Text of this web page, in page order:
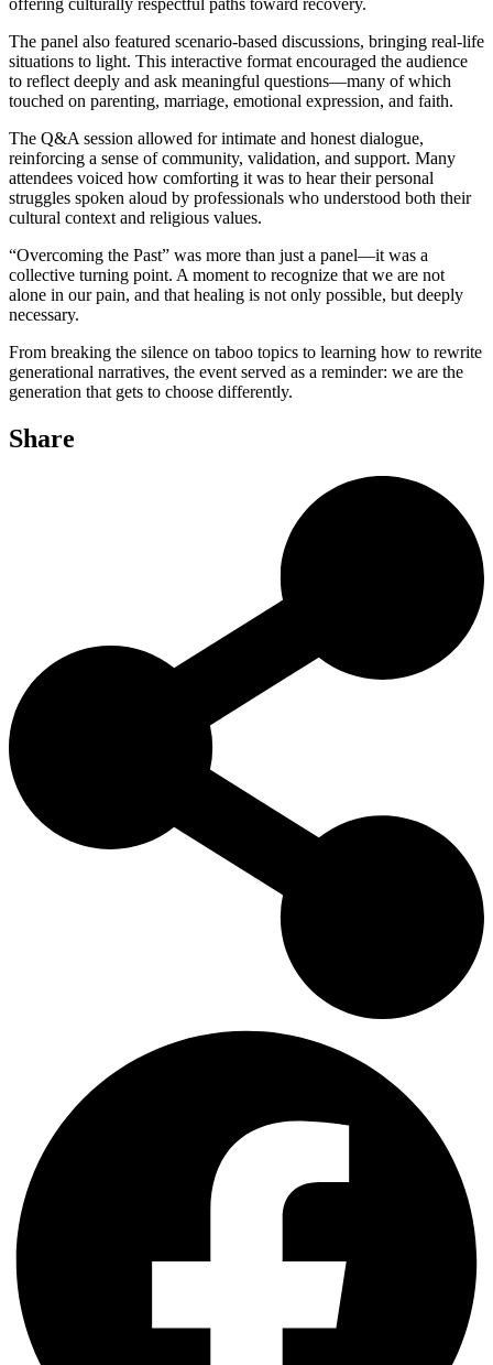
The panel also featured scenario-based discussions, bringing real-life
situations to light. This interactive format encouraged the audience
to reflect deeply and ask meaningful questions—many of which
touched on parenting, marriage, emotional expression, and faith.
The Q&A session allowed for intimate and honest dialogue,
reinforcing a sense of community, validation, and support. Many
attendees voiced how comforting it was to hear their personal
struggles spoken aloud by professionals who understood both their
cultural context and religious values.
“Overcoming the Past” was more than just a panel—it was a
collective turning point. A moment to recognize that we are not
alone in our pain, and that healing is not only possible, but deeply
necessary.
From breaking the silence on taboo topics to learning how to rewrite
generational narratives, the event served as a reminder: we are the
generation that gets to choose differently.
Share